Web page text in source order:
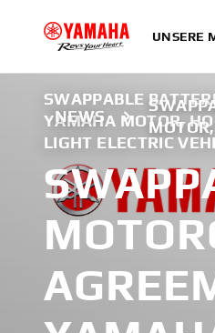
UNSERE
NEWS
SWAPPABLE
YAMAHA MOTOR,
LIGHT ELECTRIC